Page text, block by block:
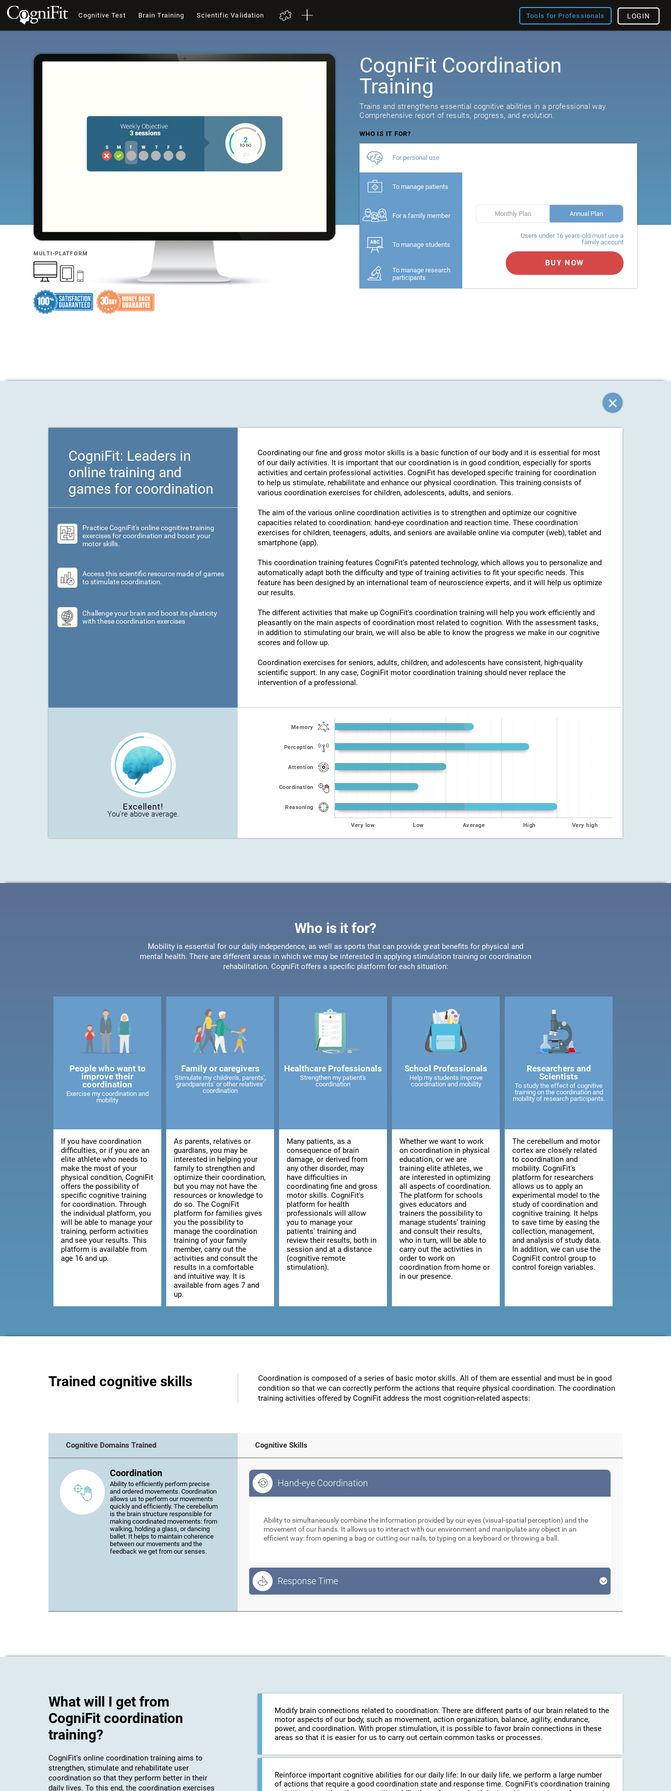
Cognitive Test Brain Training Scientific Validation Tools for Professionals LOGIN
MULTI-PLATFORM
CogniFit Coordination
Training
Trains and strengthens essential cognitive abilities in a professional way.
Comprehensive report of results, progress, and evolution.
WHO IS IT FOR?
For personal use
To manage patients
For a family member
To manage students
To manage research
participants
Monthly Plan Annual Plan
Users under 16 years-old must use a
family account
BUY NOW
CogniFit: Leaders in
online training and
games for coordination
Practice CogniFit's online cognitive training
exercises for coordination and boost your
motor skills.
Access this scientific resource made of games
to stimulate coordination.
Challenge your brain and boost its plasticity
with these coordination exercises
Coordinating our fine and gross motor skills is a basic function of our body and it is essential for most
of our daily activities. It is important that our coordination is in good condition, especially for sports
activities and certain professional activities. CogniFit has developed specific training for coordination
to help us stimulate, rehabilitate and enhance our physical coordination. This training consists of
various coordination exercises for children, adolescents, adults, and seniors.
The aim of the various online coordination activities is to strengthen and optimize our cognitive
capacities related to coordination: hand-eye coordination and reaction time. These coordination
exercises for children, teenagers, adults, and seniors are available online via computer (web), tablet and
smartphone (app).
This coordination training features CogniFit's patented technology, which allows you to personalize and
automatically adapt both the difficulty and type of training activities to fit your specific needs. This
feature has been designed by an international team of neuroscience experts, and it will help us optimize
our results.
The different activities that make up CogniFit's coordination training will help you work efficiently and
pleasantly on the main aspects of coordination most related to cognition. With the assessment tasks,
in addition to stimulating our brain, we will also be able to know the progress we make in our cognitive
scores and follow up.
Coordination exercises for seniors, adults, children, and adolescents have consistent, high-quality
scientific support. In any case, CogniFit motor coordination training should never replace the
intervention of a professional.
Excellent!
You're above average.
Memory
Perception
Attention
Coordination
Reasoning
Very low Low Average High Very high
Who is it for?
Mobility is essential for our daily independence, as well as sports that can provide great benefits for physical and
mental health. There are different areas in which we may be interested in applying stimulation training or coordination
rehabilitation. CogniFit offers a specific platform for each situation:
People who want to
improve their
coordination
Exercise my coordination and
mobility
If you have coordination
difficulties, or if you are an
elite athlete who needs to
make the most of your
physical condition, CogniFit
offers the possibility of
specific cognitive training
for coordination. Through
the individual platform, you
will be able to manage your
training, perform activities
and see your results. This
platform is available from
age 16 and up.
Family or caregivers
Stimulate my children's, parents',
grandparents' or other relatives'
coordination
As parents, relatives or
guardians, you may be
interested in helping your
family to strengthen and
optimize their coordination,
but you may not have the
resources or knowledge to
do so. The CogniFit
platform for families gives
you the possibility to
manage the coordination
training of your family
member, carry out the
activities and consult the
results in a comfortable
and intuitive way. It is
available from ages 7 and
up.
Healthcare Professionals
Strengthen my patient's
coordination
Many patients, as a
consequence of brain
damage, or derived from
any other disorder, may
have difficulties in
coordinating fine and gross
motor skills. CogniFit's
platform for health
professionals will allow
you to manage your
patients' training and
review their results, both in
session and at a distance
(cognitive remote
stimulation).
School Professionals
Help my students improve
coordination and mobility
Whether we want to work
on coordination in physical
education, or we are
training elite athletes, we
are interested in optimizing
all aspects of coordination.
The platform for schools
gives educators and
trainers the possibility to
manage students' training
and consult their results,
who in turn, will be able to
carry out the activities in
order to work on
coordination from home or
in our presence.
Researchers and
Scientists
To study the effect of cognitive
training on the coordination and
mobility of research participants.
The cerebellum and motor
cortex are closely related
to coordination and
mobility. CogniFit's
platform for researchers
allows us to apply an
experimental model to the
study of coordination and
cognitive training. It helps
to save time by easing the
collection, management,
and analysis of study data.
In addition, we can use the
CogniFit control group to
control foreign variables.
Trained cognitive skills
Coordination is composed of a series of basic motor skills. All of them are essential and must be in good
condition so that we can correctly perform the actions that require physical coordination. The coordination
training activities offered by CogniFit address the most cognition-related aspects:
Cognitive Domains Trained Cognitive Skills
Coordination
Ability to efficiently perform precise
and ordered movements. Coordination
allows us to perform our movements
quickly and efficiently. The cerebellum
is the brain structure responsible for
making coordinated movements: from
walking, holding a glass, or dancing
ballet. It helps to maintain coherence
between our movements and the
feedback we get from our senses.
Hand-eye Coordination
Ability to simultaneously combine the information provided by our eyes (visual-spatial perception) and the
movement of our hands. It allows us to interact with our environment and manipulate any object in an
efficient way: from opening a bag or cutting our nails, to typing on a keyboard or throwing a ball.
Response Time
What will I get from
CogniFit coordination
training?
CogniFit's online coordination training aims to
strengthen, stimulate and rehabilitate user
coordination so that they perform better in their
daily lives. To this end, the coordination exercises
Modify brain connections related to coordination: There are different parts of our brain related to the
motor aspects of our body, such as movement, action organization, balance, agility, endurance,
power, and coordination. With proper stimulation, it is possible to favor brain connections in these
areas so that it is easier for us to carry out certain common tasks or processes.
Reinforce important cognitive abilities for our daily life: In our daily life, we perform a large number
of actions that require a good coordination state and response time. CogniFit's coordination training